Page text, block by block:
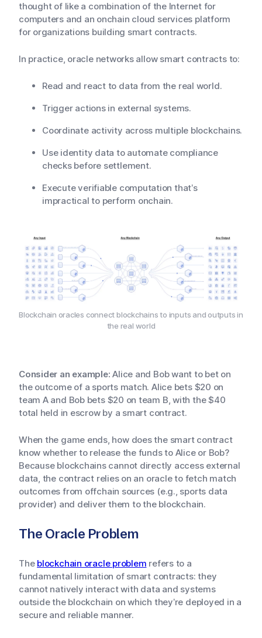
thought of like a combination of the Internet for
computers and an onchain cloud services platform
for organizations building smart contracts.
In practice, oracle networks allow smart contracts to:
Read and react to data from the real world.
Trigger actions in external systems.
Coordinate activity across multiple blockchains.
Use identity data to automate compliance
checks before settlement.
Execute verifiable computation that’s
impractical to perform onchain.
Blockchain oracles connect blockchains to inputs and outputs in
the real world
Consider an example:Alice and Bob want to bet on
the outcome of a sports match. Alice bets $20 on
team A and Bob bets $20 on team B, with the $40
total held in escrow by a smart contract.
When the game ends, how does the smart contract
know whether to release the funds to Alice or Bob?
Because blockchains cannot directly access external
data, the contract relies on an oracle to fetch match
outcomes from offchain sources (e.g., sports data
provider) and deliver them to the blockchain.
The Oracle Problem
The blockchain oracle problem refers to a
fundamental limitation of smart contracts: they
cannot natively interact with data and systems
outside the blockchain on which they’re deployed in a
secure and reliable manner.